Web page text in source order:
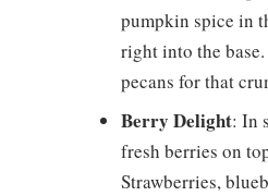
pumpkin spice in
right into the
pecans for that
Berry Delight: In
fresh berries on
Strawberries,